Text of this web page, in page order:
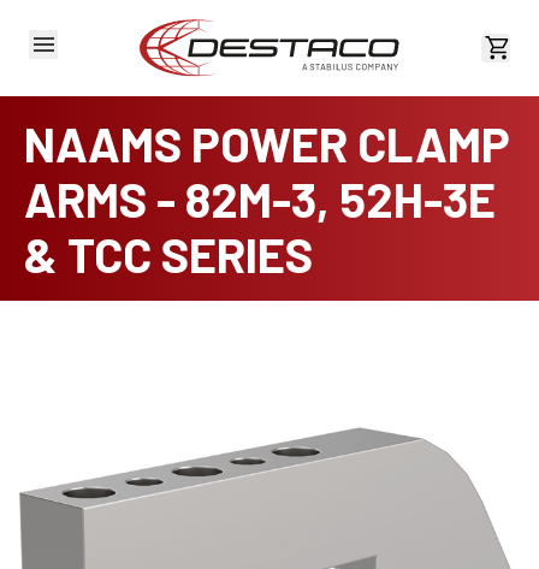
View
NAAMS POWER CLAMP
ARMS - 82M-3, 52H-3E
& TCC SERIES